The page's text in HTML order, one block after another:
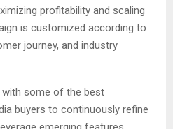
profitability and scaling
is customized according to
journey, and industry
with some of the best
buyers to continuously refine